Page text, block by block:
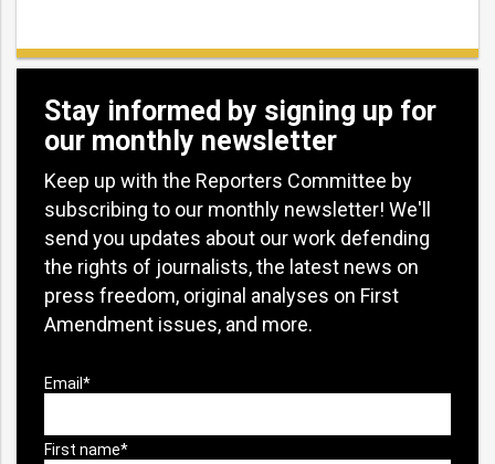
Stay informed by signing up for
our monthly newsletter
Keep up with the Reporters Committee by
subscribing to our monthly newsletter! We'll
send you updates about our work defending
the rights of journalists, the latest news on
press freedom, original analyses on First
Amendment issues, and more.